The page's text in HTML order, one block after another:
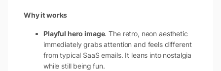
Why it works
Playful hero image. The retro, neon aesthetic
immediately grabs attention and feels different
from typical SaaS emails. It leans into nostalgia
while still being fun.